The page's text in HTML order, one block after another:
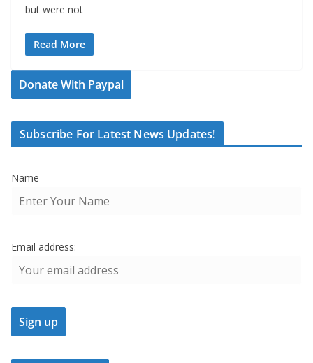
but were not
Read More
Donate With Paypal
Subscribe For Latest News Updates!
Name
Email address: